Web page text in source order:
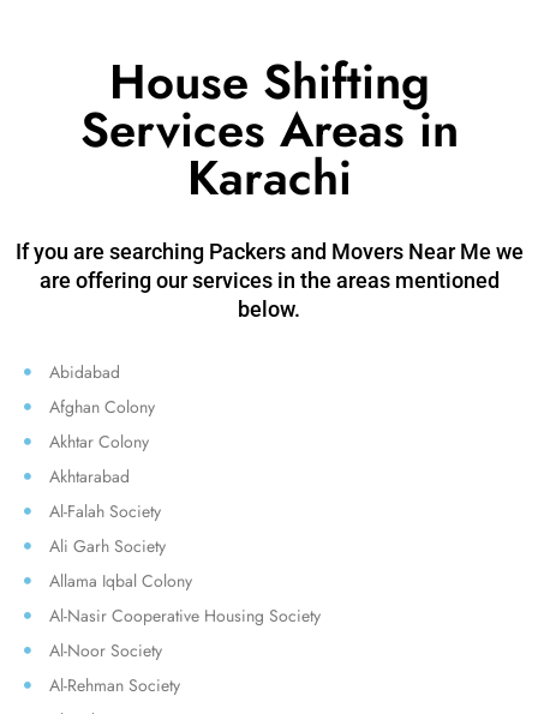
House Shifting
Services Areas in
Karachi
If you are searching Packers and Movers Near Me we
are offering our services in the areas mentioned
below.
Abidabad
Afghan Colony
Akhtar Colony
Akhtarabad
Al-Falah Society
Ali Garh Society
Allama Iqbal Colony
Al-Nasir Cooperative Housing Society
Al-Noor Society
Al-Rehman Society